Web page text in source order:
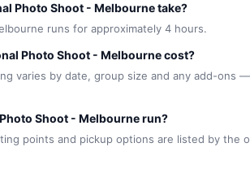
Photo Shoot - Melbourne take?
runs for approximately 4 hours.
Photo Shoot - Melbourne cost?
varies by date, group size and any add-ons —
Shoot - Melbourne run?
points and pickup options are listed by the